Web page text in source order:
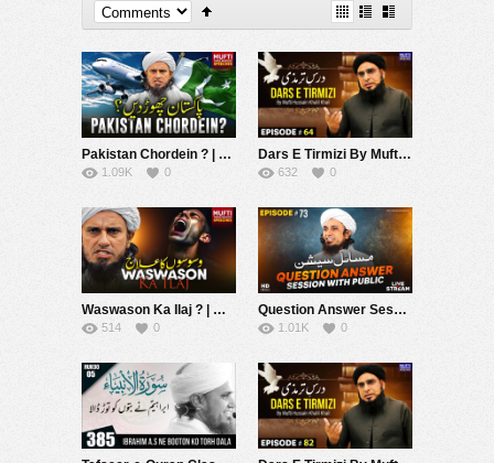
Pakistan Chordein ? | Mufti Tariq Masood Speeches ????
1.09K 0
Dars E Tirmizi By Mufti Hussain Khalil Khail | Mufti Tariq Masood Speeches ????
632 0
Waswason Ka Ilaj ? | Mufti Tariq Masood Speeches ????
514 0
Question Answer Session With Public EP# 73| Mufti Tariq Masood Speeches ????
1.01K 0